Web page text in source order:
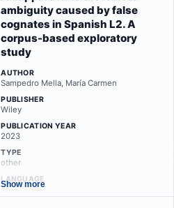
ambiguity caused by false
cognates in Spanish L2. A
corpus-based exploratory
study
AUTHOR
Sampedro Mella, María Carmen
PUBLISHER
Wiley
PUBLICATION YEAR
2023
TYPE
other
LANGUAGE
en
Show more